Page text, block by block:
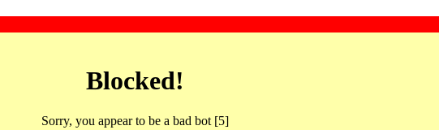
Blocked!
Sorry, you appear to be a bad bot [5]